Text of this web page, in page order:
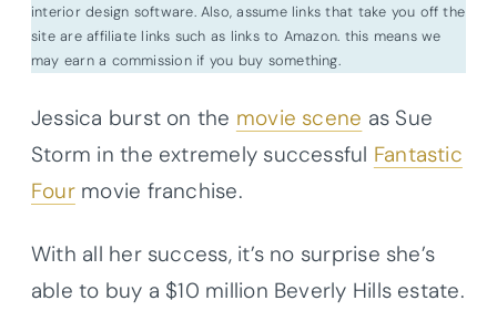
interior design software. Also, assume links that take you off the
site are affiliate links such as links to Amazon. this means we
may earn a commission if you buy something.
Jessica burst on the movie scene as Sue
Storm in the extremely successful Fantastic
Fourmovie franchise.
With all her success, it’s no surprise she’s
able to buy a $10 million Beverly Hills estate.